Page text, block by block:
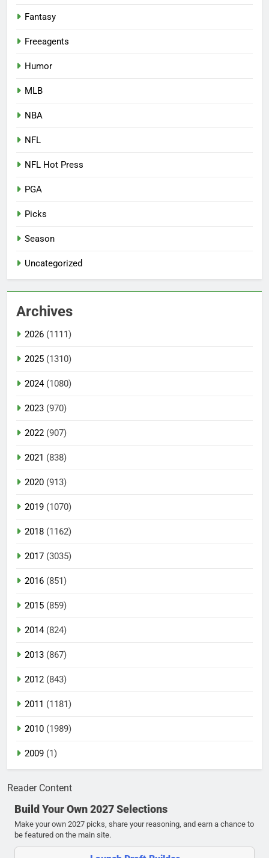
Fantasy
Freeagents
Humor
MLB
NBA
NFL
NFL Hot Press
PGA
Picks
Season
Uncategorized
Archives
2026 (1111)
2025 (1310)
2024(1080)
2023 (970)
2022 (907)
2021 (838)
2020 (913)
2019 (1070)
2018 (1162)
2017 (3035)
2016 (851)
2015 (859)
2014(824)
2013 (867)
2012 (843)
2011 (1181)
2010 (1989)
2009 (1)
Reader Content
Build Your Own 2027 Selections
Make your own 2027 picks, share your reasoning, and earn a chance to
be featured on the main site.